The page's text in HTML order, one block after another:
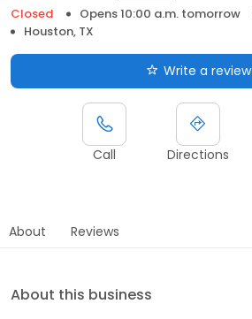
Closed
Opens 10:00 a.m. tomorrow
Houston, TX
Write a review
Call Directions
About Reviews
About this business